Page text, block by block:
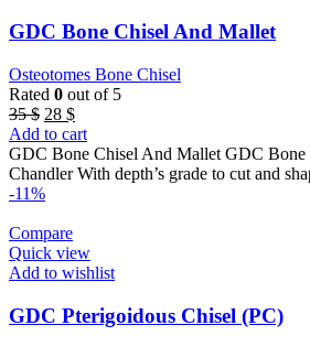
GDC Bone Chisel And Mallet
Osteotomes Bone Chisel
Rated 0 out of 5
35$ Original
price
was:
35 $.
28 $Current
price
is:
28 $.
Add to cart
GDC Bone Chisel And Mallet GDC Bone
Chandler With depth’s grade to cut and
-11%
Compare
Quick view
Add to wishlist
GDC Pterigoidous Chisel (PC)